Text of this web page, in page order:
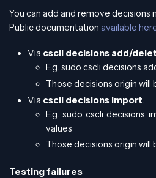
You can add and remove decisions
Public documentation available
Via cscli decisions add/
E.g. sudo cscli decisions
Those decisions origin will
Via cscli decisions import.
E.g. sudo cscli decisions
values
Those decisions origin will
Testing failures